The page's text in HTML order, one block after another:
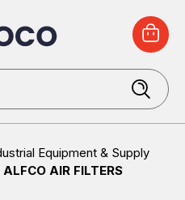
Equipment & Supply
AIR FILTERS